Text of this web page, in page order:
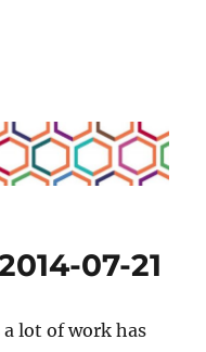
07-21
a lot of work has